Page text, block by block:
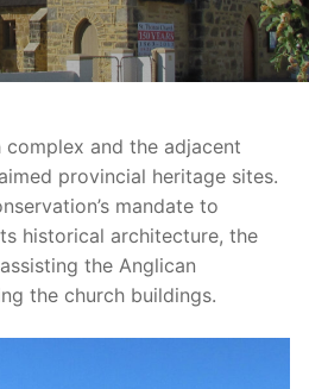
complex and the adjacent
provincial heritage sites.
mandate to
historical architecture, the
the Anglican
the church buildings.